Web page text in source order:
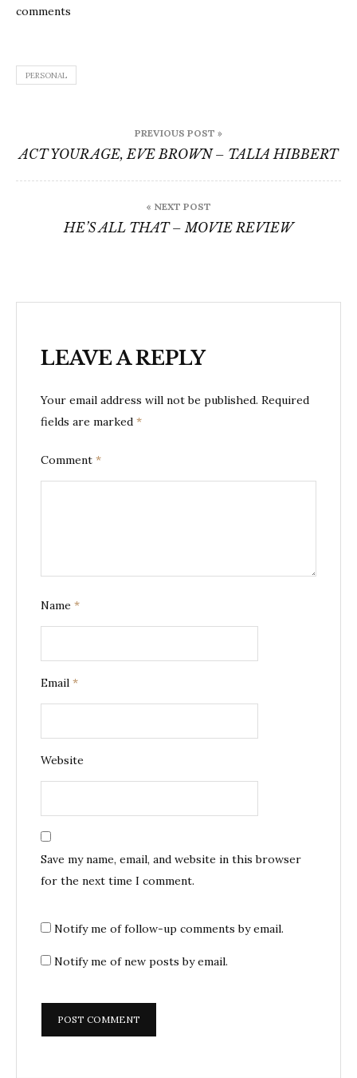
comments
PERSONAL
navigation
PREVIOUS POST »
ACT YOUR AGE, EVE BROWN – TALIA HIBBERT
« NEXT POST
HE’S ALL THAT – MOVIE REVIEW
LEAVE A REPLY
Your email address will not be published. Required
fields are marked *
Comment *
Name *
Email *
Website
Save my name, email, and website in this browser
for the next time I comment.
Notify me of follow-up comments by email.
Notify me of new posts by email.